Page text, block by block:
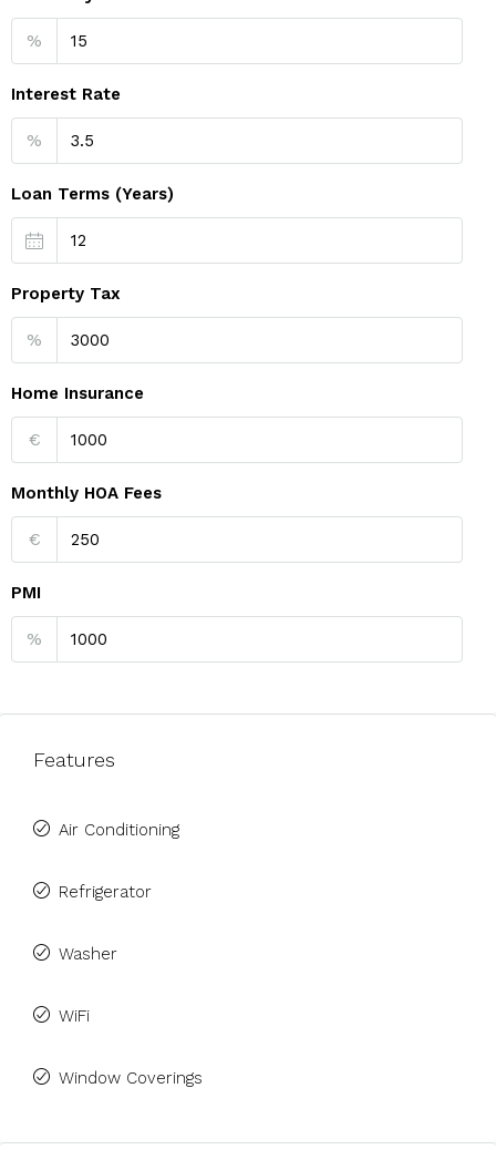
%
Interest Rate
%
Loan Terms (Years)
Property Tax
%
Home Insurance
€
Monthly HOA Fees
€
PMI
%
Features
Air Conditioning
Refrigerator
Washer
WiFi
Window Coverings